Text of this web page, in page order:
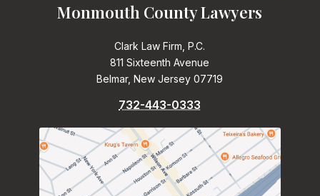
Monmouth County Lawyers
Clark Law Firm, P.C.
811 Sixteenth Avenue
Belmar, New Jersey 07719
732-443-0333